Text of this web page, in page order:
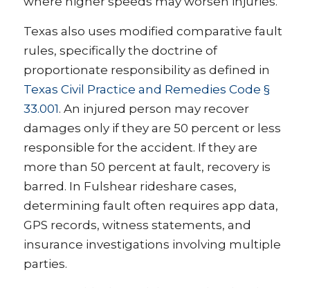
Texas also uses modified comparative fault
rules, specifically the doctrine of
proportionate responsibility as defined in
Texas Civil Practice and Remedies Code §
33.001. An injured person may recover
damages only if they are 50 percent or less
responsible for the accident. If they are
more than 50 percent at fault, recovery is
barred. In Fulshear rideshare cases,
determining fault often requires app data,
GPS records, witness statements, and
insurance investigations involving multiple
parties.